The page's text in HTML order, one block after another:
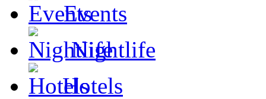
Events
Nightlife
Hotels